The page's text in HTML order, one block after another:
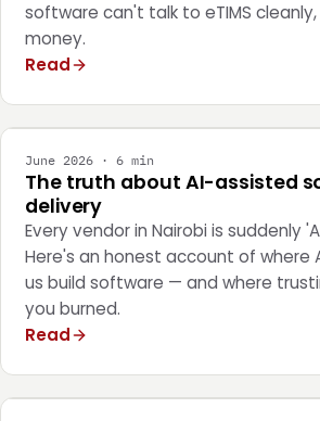
software can't talk to eTIMS
money.
Read
June 2026 · 6 min
The truth about AI-assisted
delivery
Every vendor in Nairobi is suddenly
Here's an honest account of where
us build software — and where
you burned.
Read